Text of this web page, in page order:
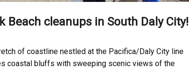
cleanups in South Daly City!
of coastline nestled at the Pacifica/Daly City line
coastal bluffs with sweeping scenic views of the